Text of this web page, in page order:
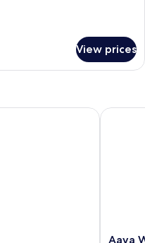
View prices
Aava
Aava
Aava